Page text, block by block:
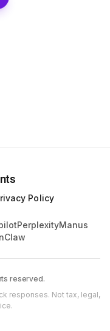
Policy
PerplexityManus
reserved.
responses. Not tax, legal,